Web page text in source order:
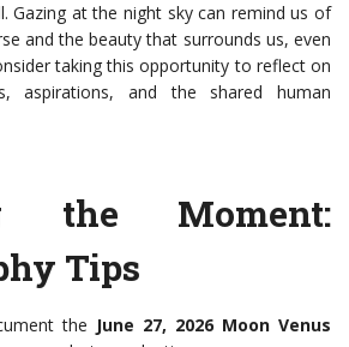
Gazing at the night sky can remind us of
and the beauty that surrounds us, even
taking this opportunity to reflect on
aspirations, and the shared human
the Moment:
Tips
the June 27, 2026 Moon Venus